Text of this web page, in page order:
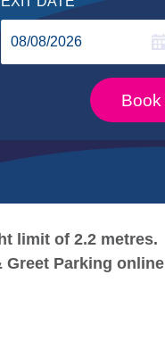
limit of 2.2 metres.
Parking